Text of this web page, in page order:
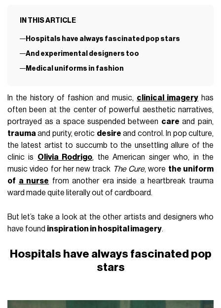
IN THIS ARTICLE
Hospitals have always fascinated pop stars
And experimental designers too
Medical uniforms in fashion
In the history of fashion and music, clinical imageryhas
often been at the center of powerful aesthetic narratives,
portrayed as a space suspended between care and pain,
trauma and purity, erotic desire and control. In pop culture,
the latest artist to succumb to the unsettling allure of the
clinic is Olivia Rodrigo, the American singer who, in the
music video for her new track The Cure, wore the uniform
of a nurse from another era inside a heartbreak trauma
ward made quite literally out of cardboard.
But let’s take a look at the other artists and designers who
have found inspiration in hospital imagery.
Hospitals have always fascinated pop
stars